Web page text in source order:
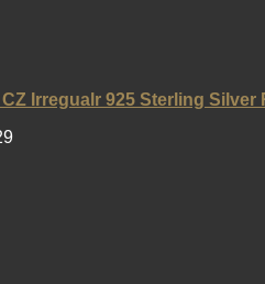
Irregualr 925 Sterling Silver